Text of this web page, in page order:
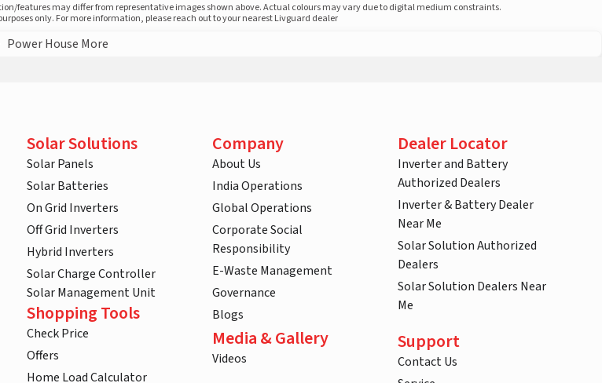
features may differ from representative images shown above. Actual colours may vary due to digital medium constraints.
only. For more information, please reach out to your nearest Livguard dealer
Power House More
Solar Solutions
Solar Panels
Solar Batteries
On Grid Inverters
Off Grid Inverters
Hybrid Inverters
Solar Charge Controller
Solar Management Unit
Shopping Tools
Check Price
Offers
Home Load Calculator
Company
About Us
India Operations
Global Operations
Corporate Social
Responsibility
E-Waste Management
Governance
Blogs
Media & Gallery
Videos
Dealer Locator
Inverter and Battery
Authorized Dealers
Inverter & Battery Dealer
Near Me
Solar Solution Authorized
Dealers
Solar Solution Dealers Near
Me
Support
Contact Us